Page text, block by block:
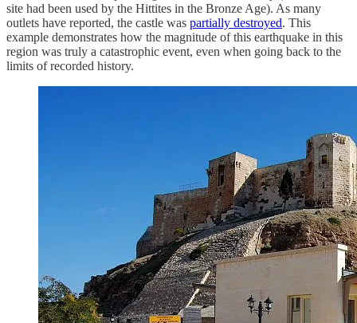
site had been used by the Hittites in the Bronze Age). As many
outlets have reported, the castle was partially destroyed. This
example demonstrates how the magnitude of this earthquake in this
region was truly a catastrophic event, even when going back to the
limits of recorded history.